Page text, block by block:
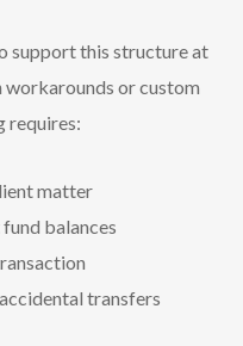
support this structure at
or custom
requires:
matter
balances
transfers